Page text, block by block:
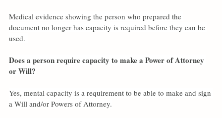
Medical evidence showing the person who prepared the
document no longer has capacity is required before they can be
used.
Does a person require capacity to make a Power of Attorney
or Will?
Yes, mental capacity is a requirement to be able to make and sign
a Will and/or Powers of Attorney.